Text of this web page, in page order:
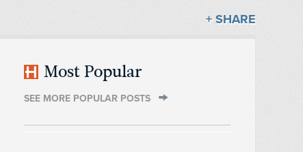
+ SHARE
Most Popular
SEE MORE POPULAR POSTS